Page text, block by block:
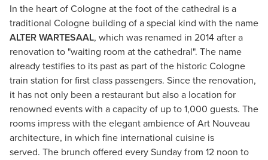
In the heart of Cologne at the foot of the cathedral is a
traditional Cologne building of a special kind with the name
ALTER WARTESAAL, which was renamed in 2014 after a
renovation to "waiting room at the cathedral". The name
already testifies to its past as part of the historic Cologne
train station for first class passengers. Since the renovation,
it has not only been a restaurant but also a location for
renowned events with a capacity of up to 1,000 guests. The
rooms impress with the elegant ambience of Art Nouveau
architecture, in which fine international cuisine is
served. The brunch offered every Sunday from 12 noon to